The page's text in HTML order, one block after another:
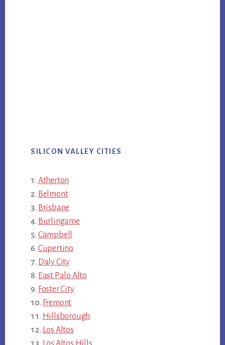
SILICON VALLEY CITIES
Atherton
Belmont
Brisbane
Burlingame
Campbell
Cupertino
Daly City
East Palo Alto
Foster City
Fremont
Hillsborough
Los Altos